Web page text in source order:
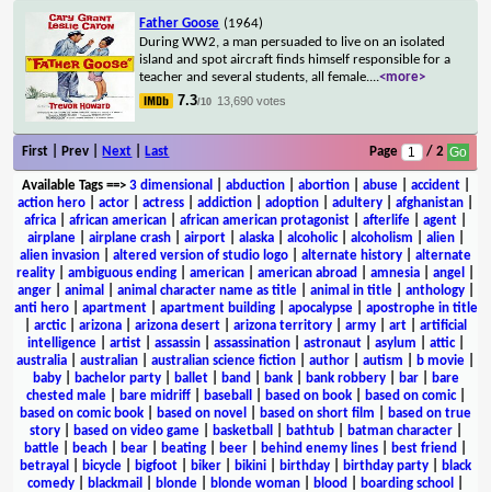
Father Goose (1964)
During WW2, a man persuaded to live on an isolated
island and spot aircraft finds himself responsible for a
teacher and several students, all female....<more>
7.3/10 13,690 votes
First | Prev | Next Last Page / 2
Available Tags==> 3 dimensional abduction| abortion| abuse| accident|
action hero
actor actress addiction adoption adultery afghanistan
africa
african american african american protagonist afterlife agent
airplane| airplane crash| airport| alaska| alcoholic| alcoholism alien|
alien invasion
altered version of studio logo alternate history
alternate
reality
ambiguous ending american american abroad amnesia angel
anger| animal animal character name as title| animal in title| anthology|
anti hero| apartment| apartment building| apocalypse| apostrophe in title
arctic| arizona arizona desert arizona territory army art
artificial
intelligence| artist| assassin| assassination| astronaut| asylum attic|
australia
australian australian science fiction author autism b movie
baby| bachelor party| ballet| band bank| bank robbery| bar|
bare
chested male| bare midriff| baseball based on book| based on comic|
based on comic book
based on novel based on short film
based on true
story| based on video game| basketball bathtub| batman character|
battle
beach bear beating beer behind enemy lines best friend
betrayal
bicycle bigfoot biker bikini birthday birthday party
black
comedy
blackmail blonde blonde woman blood boarding school